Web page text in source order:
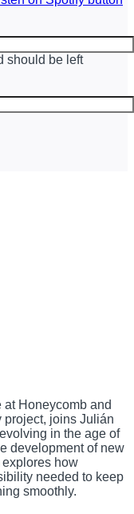
should be left
Honeycomb and
project, joins Julián
in the age of
development of new
how
needed to keep
smoothly.